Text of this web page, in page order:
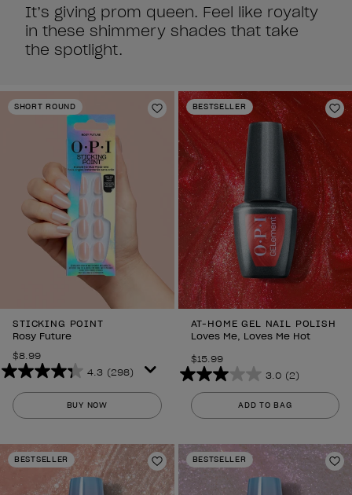
It’s giving prom queen. Feel like royalty
in these shimmery shades that take
the spotlight.
SHORT ROUND
Add to Wishlist
STICKING POINT
Rosy Future
$8.99
4.3 (298)
4.3
out
of
stars.
298
reviews
BUY NOW
BESTSELLER
AT-HOME GEL NAIL POLISH
Loves Me, Loves Me Hot
$15.99
3.0 (2)
3.0
out
of
stars.
2
reviews
ADD TO BAG
BESTSELLER
Add to Wishlist
BESTSELLER